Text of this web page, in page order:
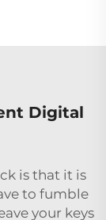
Digital
is that it is
to fumble
your keys